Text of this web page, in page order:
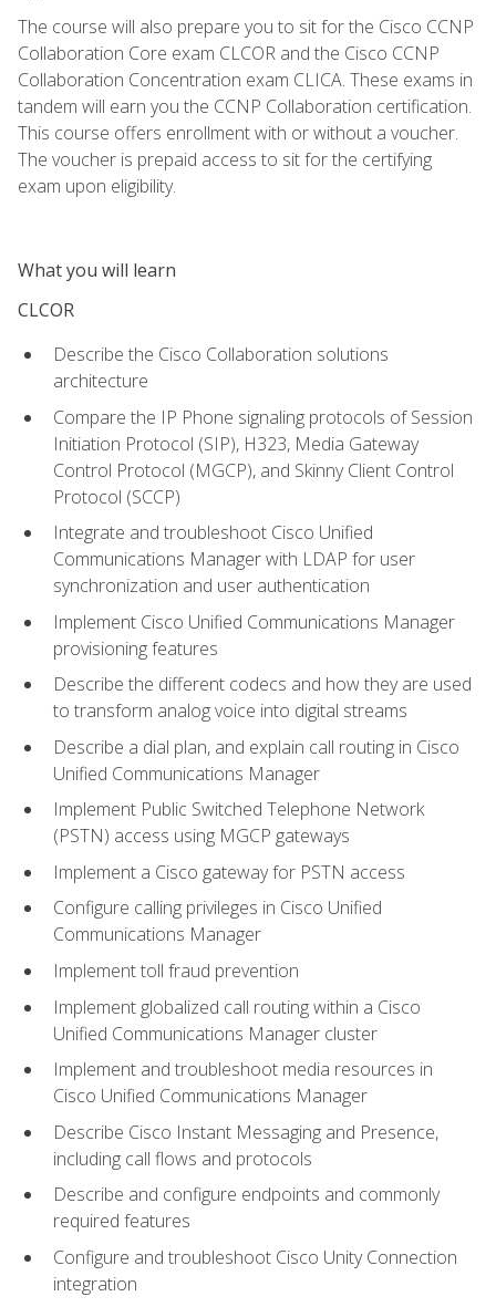
The course will also prepare you to sit for the Cisco CCNP
Collaboration Core exam CLCOR and the Cisco CCNP
Collaboration Concentration exam CLICA. These exams in
tandem will earn you the CCNP Collaboration certification.
This course offers enrollment with or without a voucher.
The voucher is prepaid access to sit for the certifying
exam upon eligibility.
What you will learn
CLCOR
Describe the Cisco Collaboration solutions
architecture
Compare the IP Phone signaling protocols of Session
Initiation Protocol (SIP), H323, Media Gateway
Control Protocol (MGCP), and Skinny Client Control
Protocol (SCCP)
Integrate and troubleshoot Cisco Unified
Communications Manager with LDAP for user
synchronization and user authentication
Implement Cisco Unified Communications Manager
provisioning features
Describe the different codecs and how they are used
to transform analog voice into digital streams
Describe a dial plan, and explain call routing in Cisco
Unified Communications Manager
Implement Public Switched Telephone Network
(PSTN) access using MGCP gateways
Implement a Cisco gateway for PSTN access
Configure calling privileges in Cisco Unified
Communications Manager
Implement toll fraud prevention
Implement globalized call routing within a Cisco
Unified Communications Manager cluster
Implement and troubleshoot media resources in
Cisco Unified Communications Manager
Describe Cisco Instant Messaging and Presence,
including call flows and protocols
Describe and configure endpoints and commonly
required features
Configure and troubleshoot Cisco Unity Connection
integration